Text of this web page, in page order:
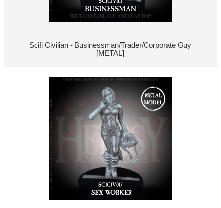
Scifi Civilian - Businessman/Trader/Corporate Guy
[METAL]